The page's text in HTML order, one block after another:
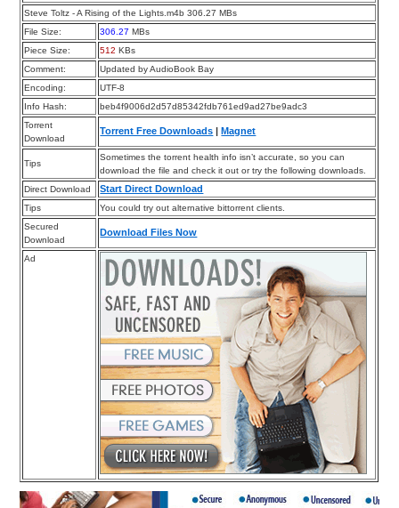
Steve Toltz - A Rising of the Lights.m4b 306.27 MBs
File Size:
306.27 MBs
Piece Size:
512 KBs
Comment:
Updated by AudioBook Bay
Encoding:
UTF-8
Info Hash:
beb4f9006d2d57d85342fdb761ed9ad27be9adc3
Torrent
Download
Torrent Free Downloads |Magnet
Tips
Sometimes the torrent health info isn’t accurate, so you can
download the file and check it out or try the following downloads.
Direct Download
Start Direct Download
Tips
You could try out alternative bittorrent clients.
Secured
Download
Download Files Now
Ad